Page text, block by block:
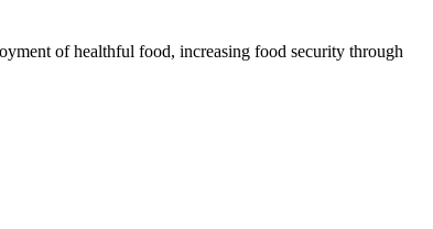
of healthful food, increasing food security through